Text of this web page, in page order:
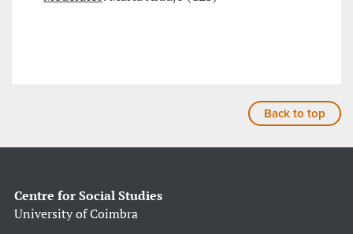
Back to top
Centre for Social Studies
University of Coimbra